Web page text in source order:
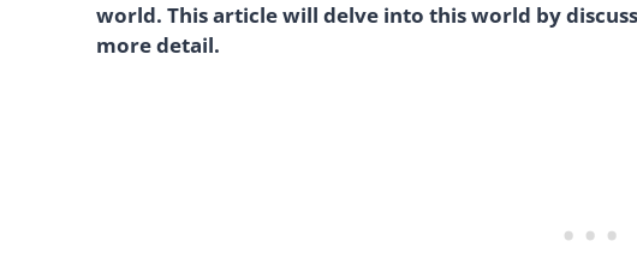
world. This article will delve into this world by
more detail.